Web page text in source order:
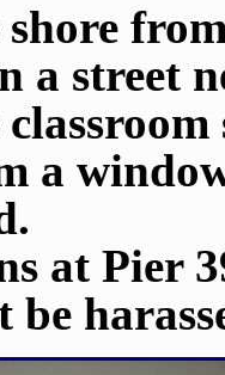
a street
a
at Pier
be